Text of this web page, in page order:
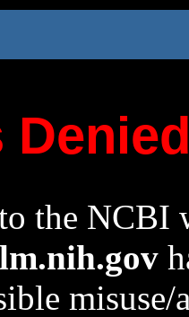
the NCBI